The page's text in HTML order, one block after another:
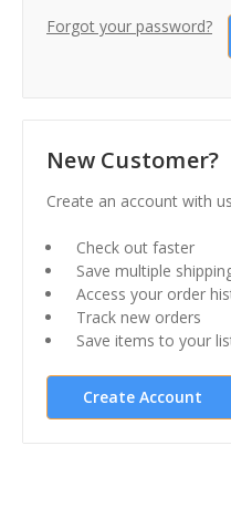
Forgot your password?
New Customer?
Create an account with
Check out faster
Save multiple
Access your order
Track new orders
Save items to your
Create Account